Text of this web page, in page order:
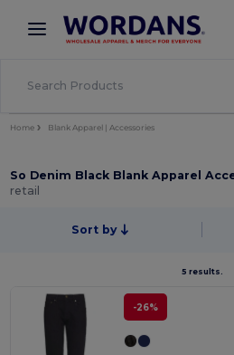
× Wordans App
Better prices on app!
Home Blank Apparel | Accessories
So Denim Black Blank Apparel
retail
Sort by
5 results.
-26%